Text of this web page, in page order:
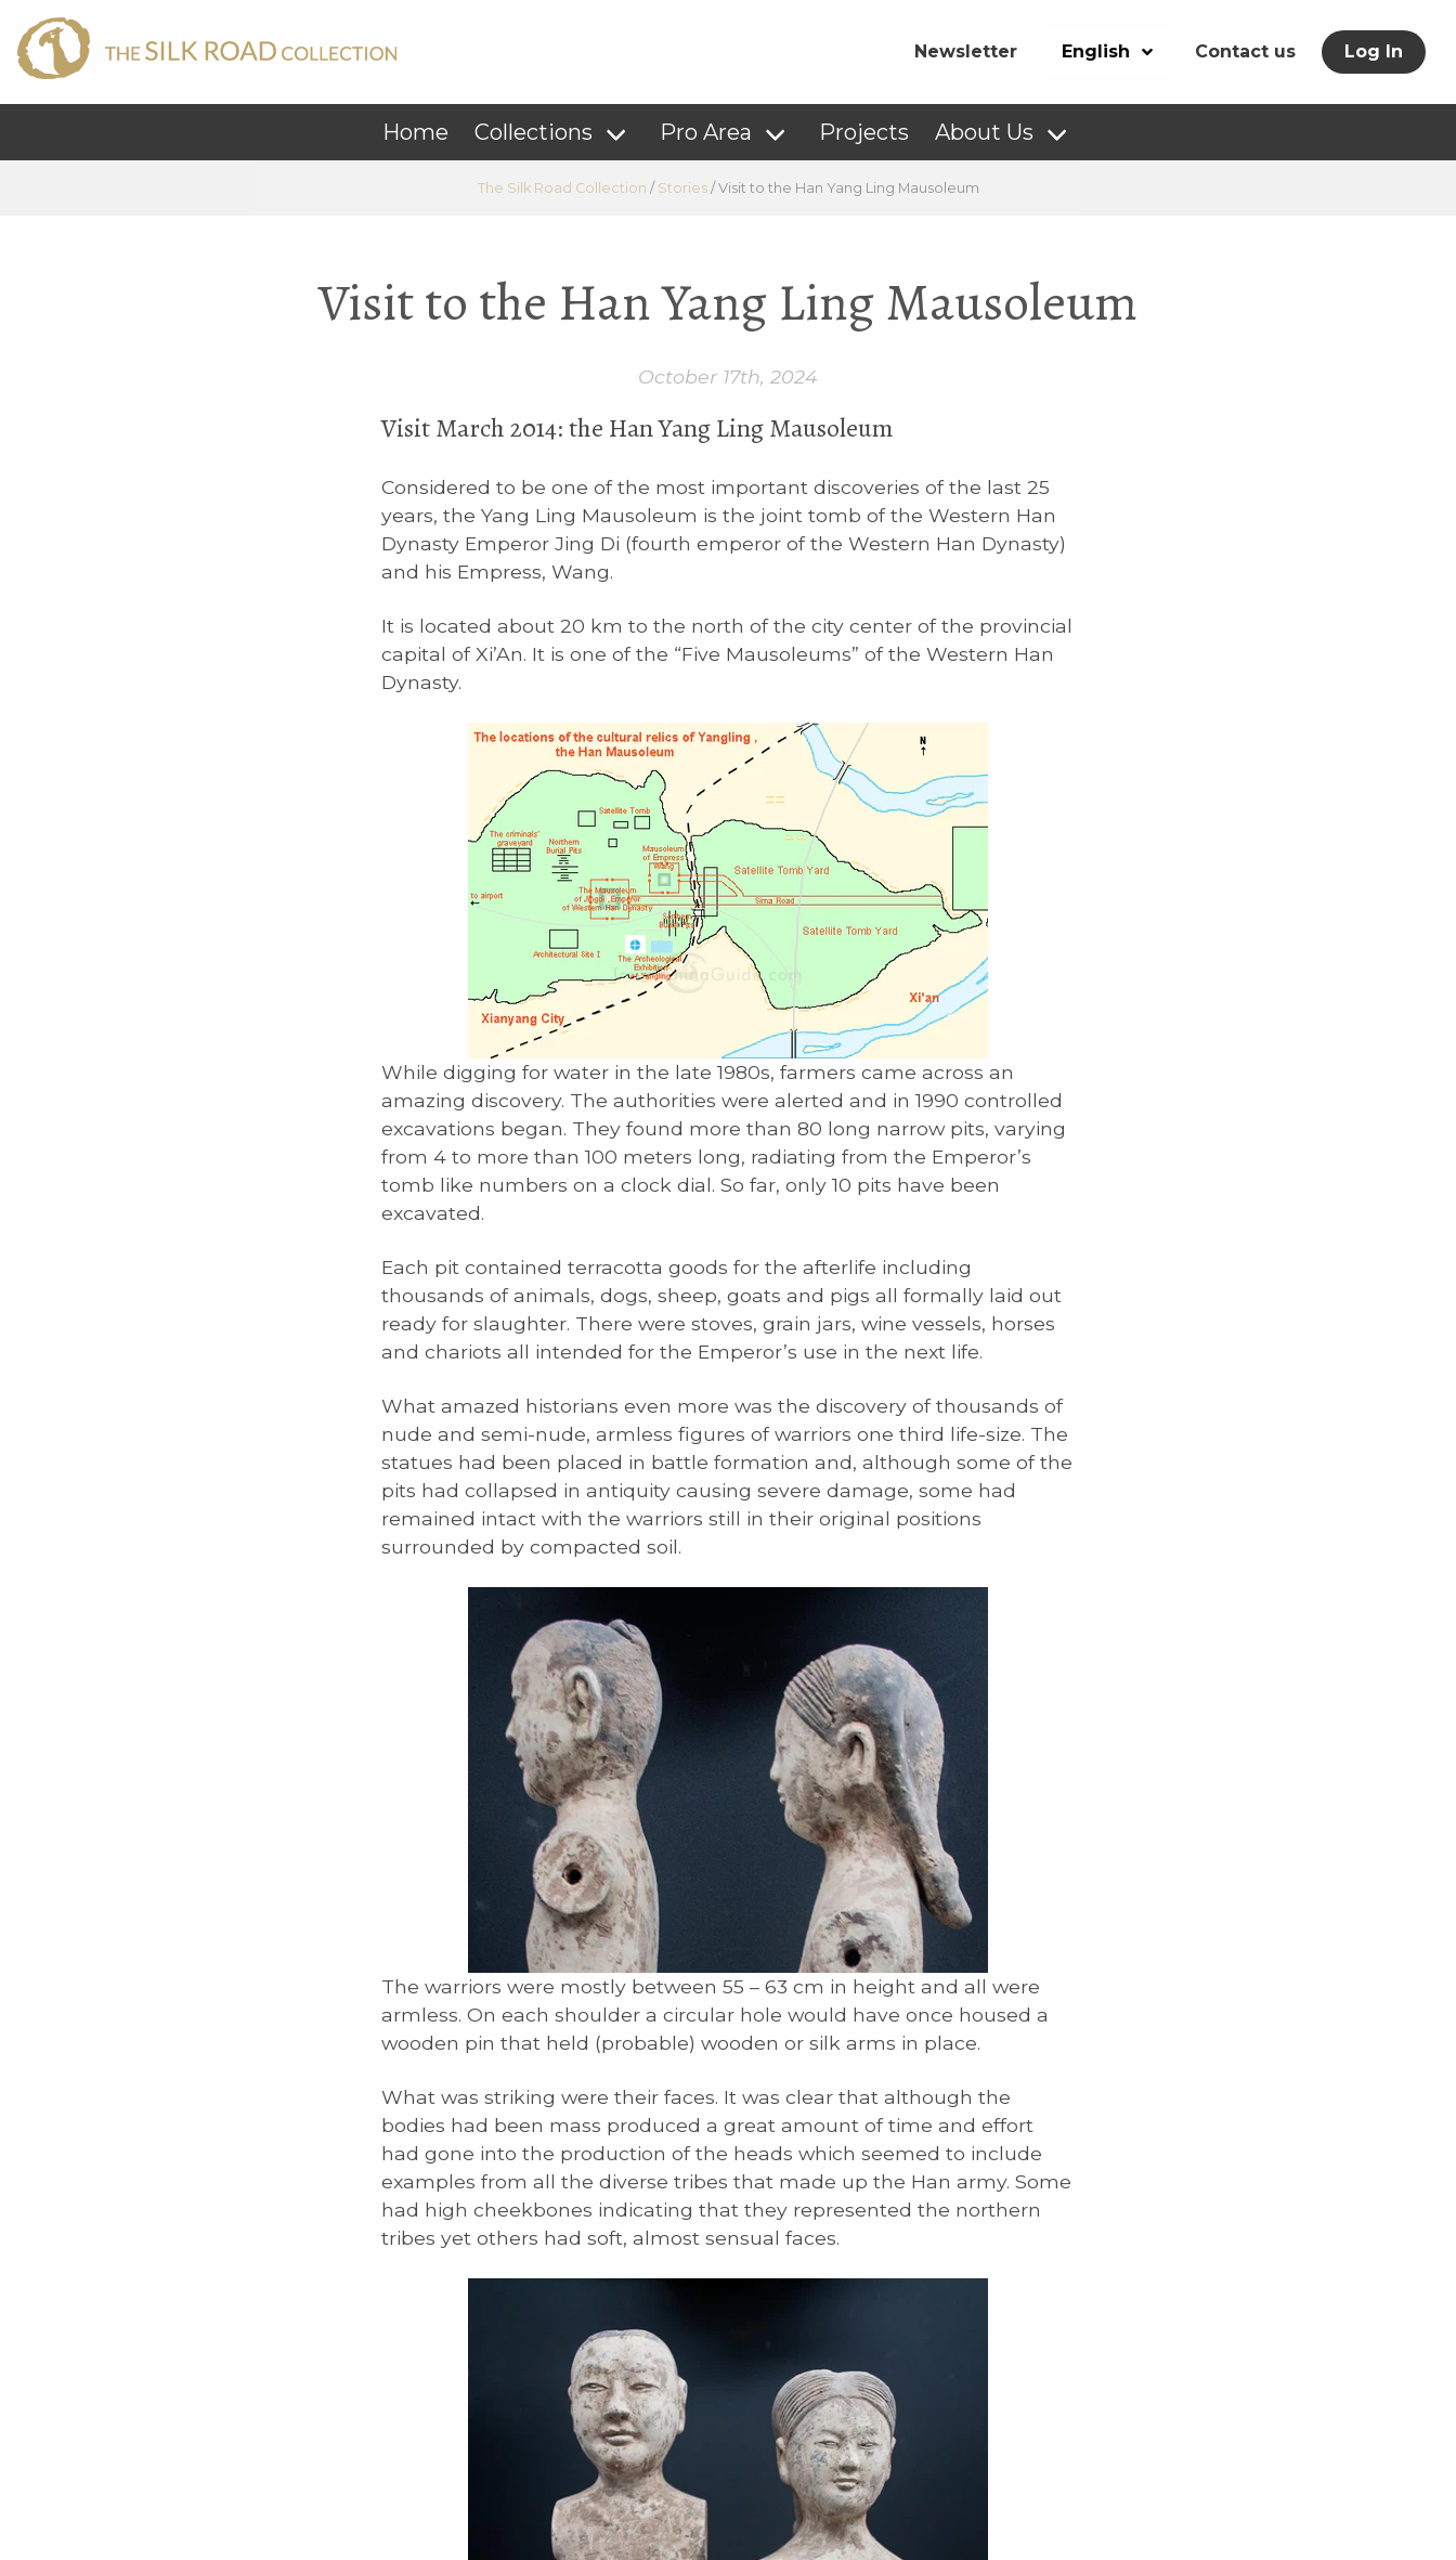
Newsletter English Contact us Log In
Home Collections Pro Area Projects About Us
The Silk Road Collection / Stories/ Visit to the Han Yang Ling Mausoleum
Visit to the Han Yang Ling Mausoleum
October 17th, 2024
Visit March 2014: the Han Yang Ling Mausoleum
Considered to be one of the most important discoveries of the last 25
years, the Yang Ling Mausoleum is the joint tomb of the Western Han
Dynasty Emperor Jing Di (fourth emperor of the Western Han Dynasty)
and his Empress, Wang.
It is located about 20 km to the north of the city center of the provincial
capital of Xi’An. It is one of the “Five Mausoleums” of the Western Han
Dynasty.
While digging for water in the late 1980s, farmers came across an
amazing discovery. The authorities were alerted and in 1990 controlled
excavations began. They found more than 80 long narrow pits, varying
from 4 to more than 100 meters long, radiating from the Emperor’s
tomb like numbers on a clock dial. So far, only 10 pits have been
excavated.
Each pit contained terracotta goods for the afterlife including
thousands of animals, dogs, sheep, goats and pigs all formally laid out
ready for slaughter. There were stoves, grain jars, wine vessels, horses
and chariots all intended for the Emperor’s use in the next life.
What amazed historians even more was the discovery of thousands of
nude and semi-nude, armless figures of warriors one third life-size. The
statues had been placed in battle formation and, although some of the
pits had collapsed in antiquity causing severe damage, some had
remained intact with the warriors still in their original positions
surrounded by compacted soil.
The warriors were mostly between 55 – 63 cm in height and all were
armless. On each shoulder a circular hole would have once housed a
wooden pin that held (probable) wooden or silk arms in place.
What was striking were their faces. It was clear that although the
bodies had been mass produced a great amount of time and effort
had gone into the production of the heads which seemed to include
examples from all the diverse tribes that made up the Han army. Some
had high cheekbones indicating that they represented the northern
tribes yet others had soft, almost sensual faces.